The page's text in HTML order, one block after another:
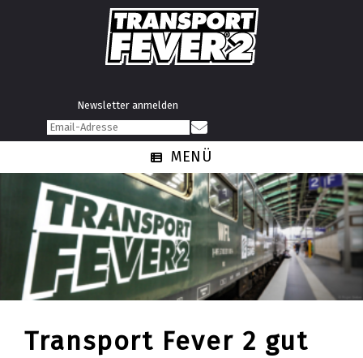
Newsletter anmelden
MENÜ
Transport Fever 2 gut